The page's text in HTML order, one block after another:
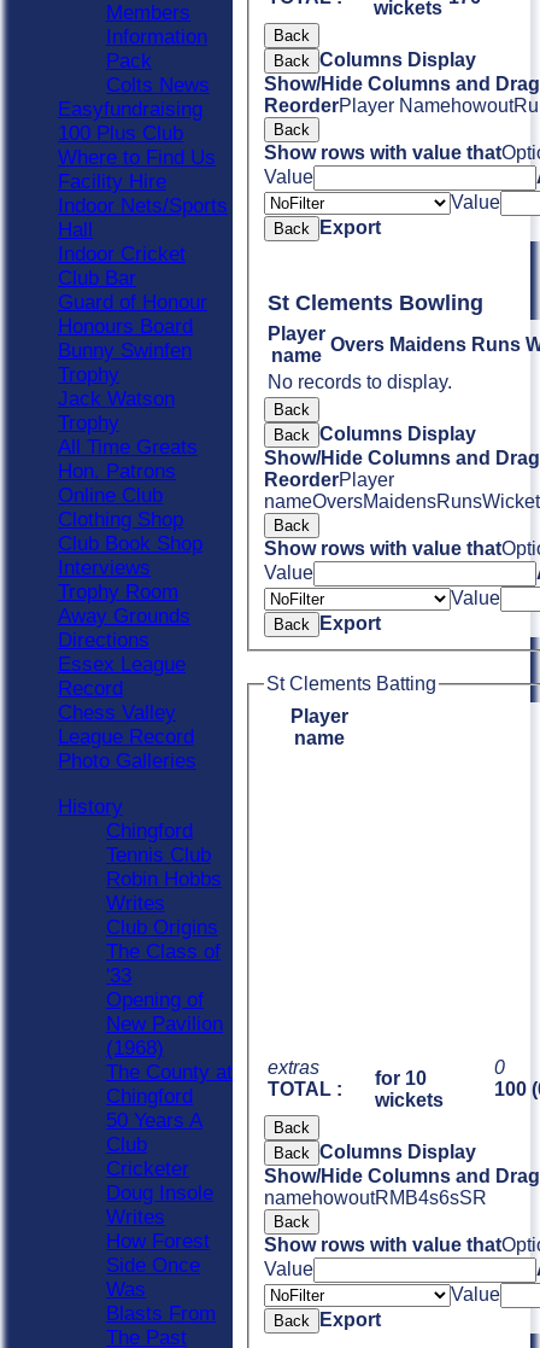
wickets
Back
Back Columns Display
Show/Hide Columns and
ReorderPlayer Namehowout
Back
Show rows with value that
Value
Value
Back Export
St Clements Bowling
Player
name
Overs Maidens Runs
No records to display.
Back
Back Columns Display
Show/Hide Columns and
ReorderPlayer
nameOversMaidensRuns
Back
Show rows with value that
Value
Value
Back Export
St Clements Batting
Player
name
extras
TOTAL :
for 10
wickets
0
100
Back
Back Columns Display
Show/Hide Columns and
namehowoutRM B4s6sSR
Back
Show rows with value that
Value
Value
Back Export
Members
Information
Pack
Colts News
Easyfundraising
100 Plus Club
Where to Find Us
Facility Hire
Indoor Nets/Sports
Hall
Indoor Cricket
Club Bar
Guard of Honour
Honours Board
Bunny Swinfen
Trophy
Jack Watson
Trophy
All Time Greats
Hon. Patrons
Online Club
Clothing Shop
Club Book Shop
Interviews
Trophy Room
Away Grounds
Directions
Essex League
Record
Chess Valley
League Record
Photo Galleries
History
Chingford
Tennis Club
Robin Hobbs
Writes
Club Origins
The Class of
'33
Opening of
New Pavilion
(1968)
The County at
Chingford
50 Years A
Club
Cricketer
Doug Insole
Writes
How Forest
Side Once
Was
Blasts From
The Past